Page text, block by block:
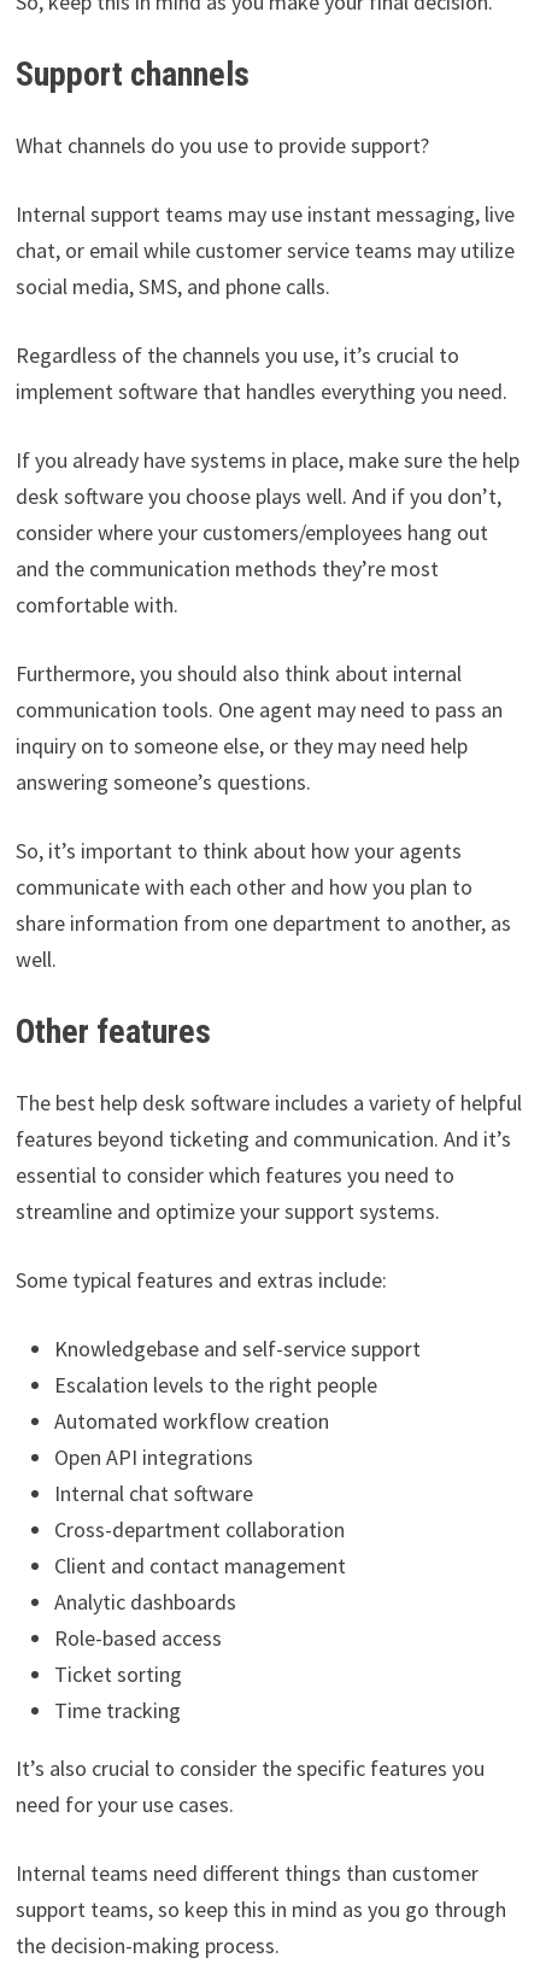
Support channels
What channels do you use to provide support?
Internal support teams may use instant messaging, live
chat, or email while customer service teams may utilize
social media, SMS, and phone calls.
Regardless of the channels you use, it’s crucial to
implement software that handles everything you need.
If you already have systems in place, make sure the help
desk software you choose plays well. And if you don’t,
consider where your customers/employees hang out
and the communication methods they’re most
comfortable with.
Furthermore, you should also think about internal
communication tools. One agent may need to pass an
inquiry on to someone else, or they may need help
answering someone’s questions.
So, it’s important to think about how your agents
communicate with each other and how you plan to
share information from one department to another, as
well.
Other features
The best help desk software includes a variety of helpful
features beyond ticketing and communication. And it’s
essential to consider which features you need to
streamline and optimize your support systems.
Some typical features and extras include:
Knowledgebase and self-service support
Escalation levels to the right people
Automated workflow creation
Open API integrations
Internal chat software
Cross-department collaboration
Client and contact management
Analytic dashboards
Role-based access
Ticket sorting
Time tracking
It’s also crucial to consider the specific features you
need for your use cases.
Internal teams need different things than customer
support teams, so keep this in mind as you go through
the decision-making process.